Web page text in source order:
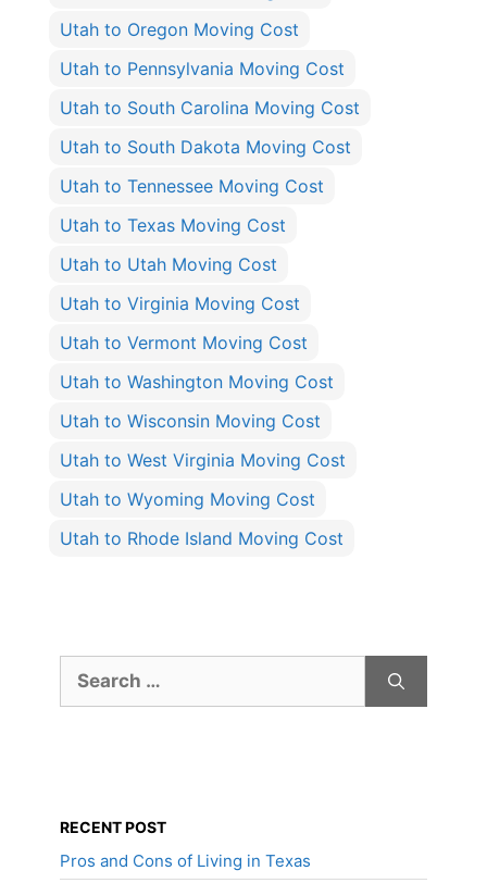
Utah to Oregon Moving Cost
Utah to Pennsylvania Moving Cost
Utah to South Carolina Moving Cost
Utah to South Dakota Moving Cost
Utah to Tennessee Moving Cost
Utah to Texas Moving Cost
Utah to Utah Moving Cost
Utah to Virginia Moving Cost
Utah to Vermont Moving Cost
Utah to Washington Moving Cost
Utah to Wisconsin Moving Cost
Utah to West Virginia Moving Cost
Utah to Wyoming Moving Cost
Utah to Rhode Island Moving Cost
for:
RECENT POST
Pros and Cons of Living in Texas